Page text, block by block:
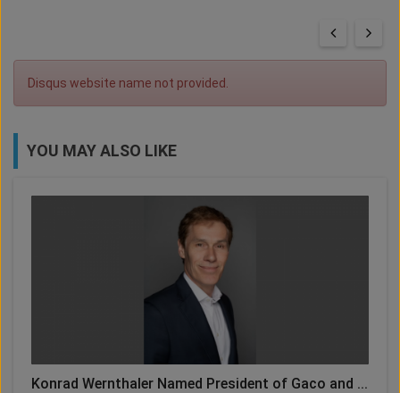
Disqus website name not provided.
YOU MAY ALSO LIKE
Konrad Wernthaler Named President of Gaco and ...